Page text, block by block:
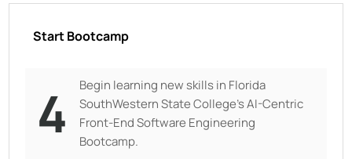
Start Bootcamp
4 Begin learning new skills in Florida
SouthWestern State College's AI-Centric
Front-End Software Engineering
Bootcamp.